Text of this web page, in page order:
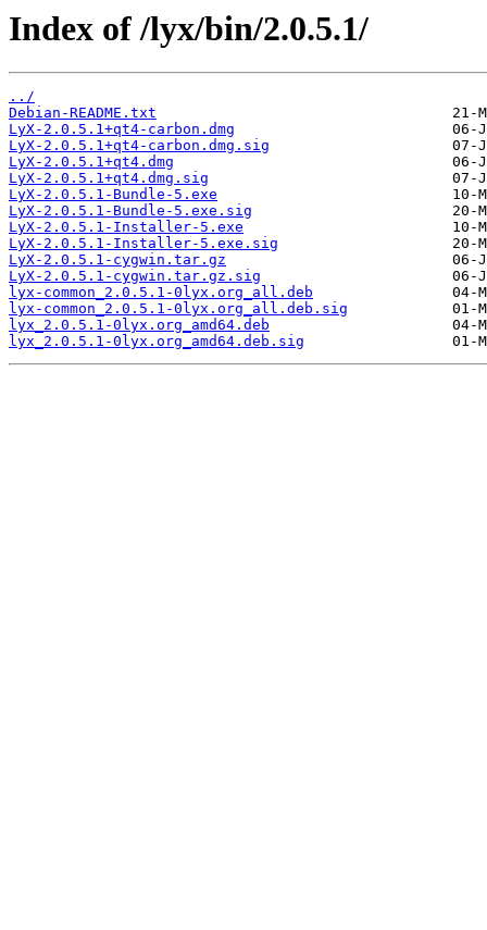
Index of /lyx/bin/2.0.5.1/
../
Debian-README.txt
LyX-2.0.5.1+qt4-carbon.dmg
LyX-2.0.5.1+qt4-carbon.dmg.sig
LyX-2.0.5.1+qt4.dmg
LyX-2.0.5.1+qt4.dmg.sig
LyX-2.0.5.1-Bundle-5.exe
LyX-2.0.5.1-Bundle-5.exe.sig
LyX-2.0.5.1-Installer-5.exe
LyX-2.0.5.1-Installer-5.exe.sig
LyX-2.0.5.1-cygwin.tar.gz
LyX-2.0.5.1-cygwin.tar.gz.sig
lyx-common_2.0.5.1-0lyx.org_all.deb
lyx-common_2.0.5.1-0lyx.org_all.deb.sig
lyx_2.0.5.1-0lyx.org_amd64.deb
lyx_2.0.5.1-0lyx.org_amd64.deb.sig